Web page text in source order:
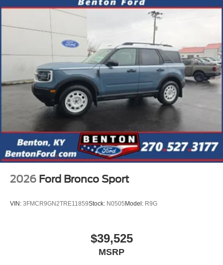
2026 Ford Bronco Sport
VIN: 3FMCR9GN2TRE11859Stock: N0505 Model: R9G
$39,525
MSRP